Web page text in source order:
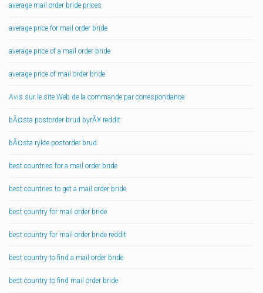
average mail order bride prices
average price for mail order bride
average price of a mail order bride
average price of mail order bride
Avis sur le site Web de la commande par correspondance
bÃ¤sta postorder brud byrÃ¥ reddit
bÃ¤sta rykte postorder brud
best countries for a mail order bride
best countries to get a mail order bride
best country for mail order bride
best country for mail order bride reddit
best country to find a mail order bride
best country to find mail order bride